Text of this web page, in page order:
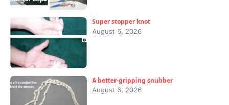
Super stopper knot
August 6, 2026
A better-gripping snubber
August 6, 2026